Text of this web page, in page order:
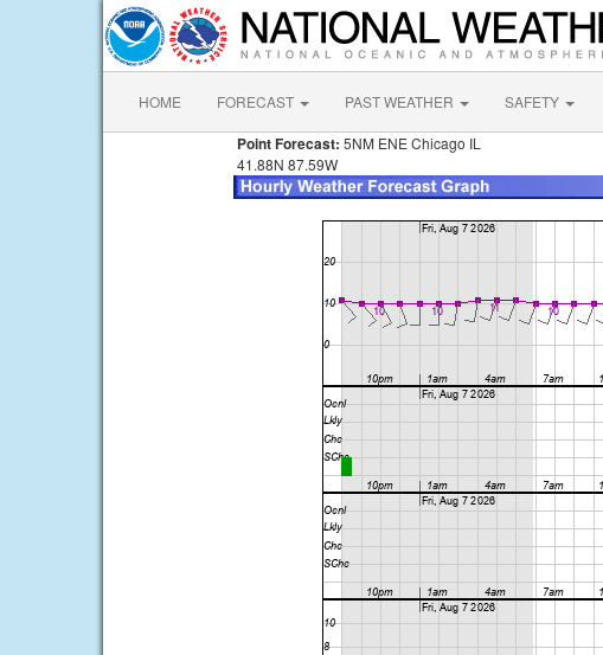
HOME FORECAST PAST WEATHER SAFETY
Point Forecast: 5NM ENE Chicago IL
41.88N 87.59W